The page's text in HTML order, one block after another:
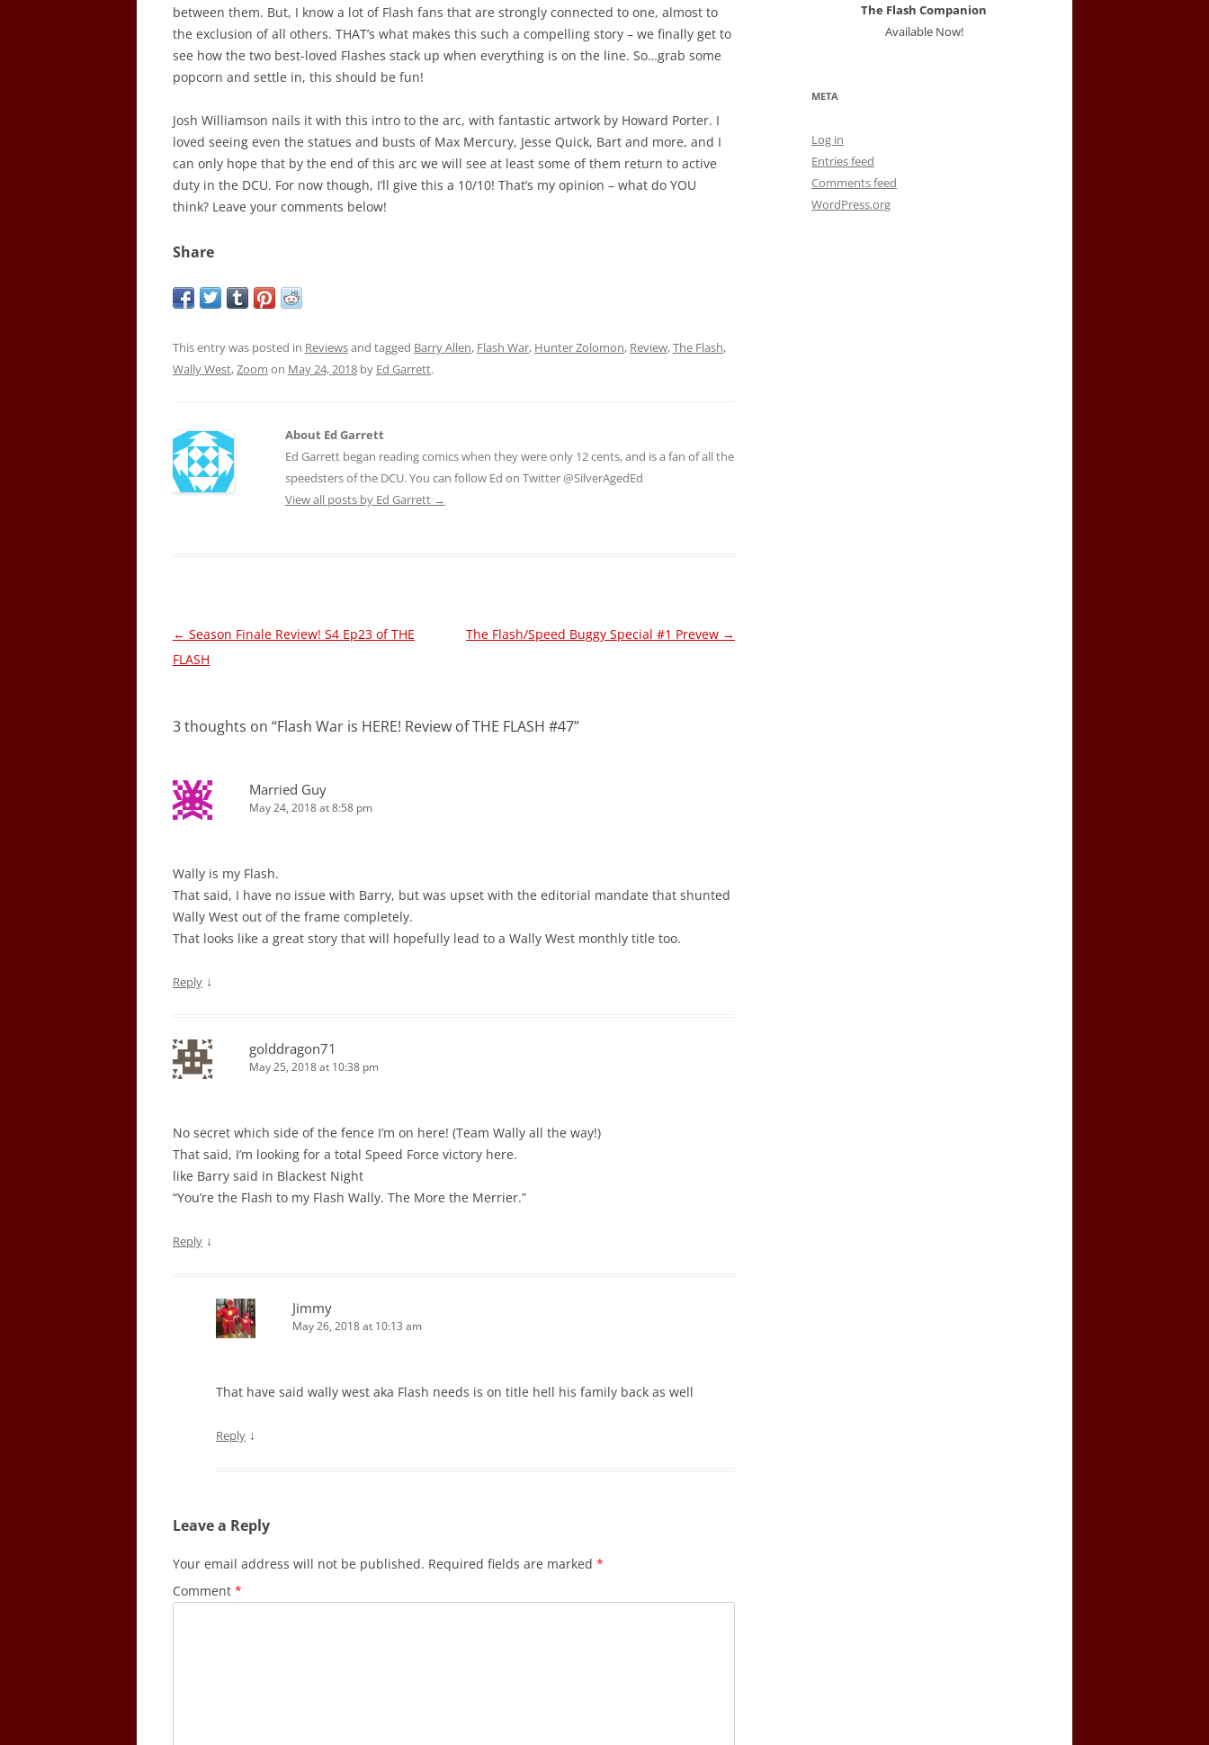
between them. But, I know a lot of Flash fans that are strongly connected to one, almost to
the exclusion of all others. THAT’s what makes this such a compelling story – we finally get to
see how the two best-loved Flashes stack up when everything is on the line. So…grab some
popcorn and settle in, this should be fun!
Josh Williamson nails it with this intro to the arc, with fantastic artwork by Howard Porter. I
loved seeing even the statues and busts of Max Mercury, Jesse Quick, Bart and more, and I
can only hope that by the end of this arc we will see at least some of them return to active
duty in the DCU. For now though, I’ll give this a 10/10! That’s my opinion – what do YOU
think? Leave your comments below!
Share
This entry was posted in Reviewsand tagged Barry Allen, Flash War, Hunter Zolomon, Review,The Flash,
Wally West,Zoom on May 24, 2018 by Ed Garrett.
About Ed Garrett
Ed Garrett began reading comics when they were only 12 cents, and is a fan of all the
speedsters of the DCU. You can follow Ed on Twitter @SilverAgedEd
View all posts by Ed Garrett →
Post
navigation
← Season Finale Review! S4 Ep23 of THE
FLASH
The Flash/Speed Buggy Special #1 Prevew →
3 thoughts on “Flash War is HERE! Review of THE FLASH #47”
Married Guy
May 24, 2018 at 8:58 pm
Wally is my Flash.
That said, I have no issue with Barry, but was upset with the editorial mandate that shunted
Wally West out of the frame completely.
That looks like a great story that will hopefully lead to a Wally West monthly title too.
Reply ↓
golddragon71
May 25, 2018 at 10:38 pm
No secret which side of the fence I’m on here! (Team Wally all the way!)
That said, I’m looking for a total Speed Force victory here.
like Barry said in Blackest Night
“You’re the Flash to my Flash Wally. The More the Merrier.”
Reply ↓
Jimmy
May 26, 2018 at 10:13 am
That have said wally west aka Flash needs is on title hell his family back as well
Reply ↓
Leave a Reply
Your email address will not be published. Required fields are marked *
Comment *
The Flash Companion
Available Now!
META
Log in
Entries feed
Comments feed
WordPress.org